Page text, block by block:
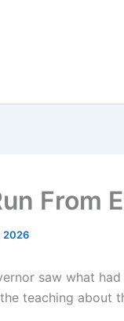
From
2026
saw what
teaching about